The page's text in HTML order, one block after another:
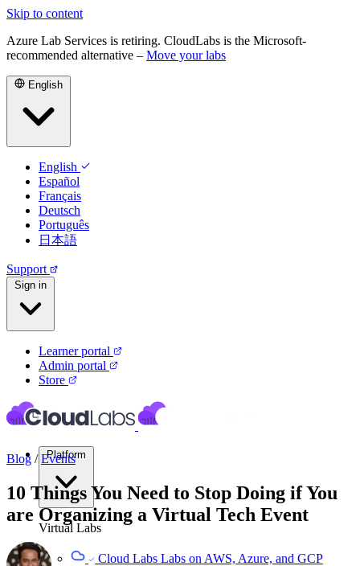
Skip to content
Azure Lab Services is retiring. CloudLabs is the Microsoft-
recommended alternative – Move your labs
English
English
Español
Français
Deutsch
Português
日本語
Support
Sign in
Learner portal
Admin portal
Store
Virtual Labs
Cloud Labs Labs on AWS, Azure, and GCP
Blog / Events
10 Things You Need to Stop Doing if You
are Organizing a Virtual Tech Event